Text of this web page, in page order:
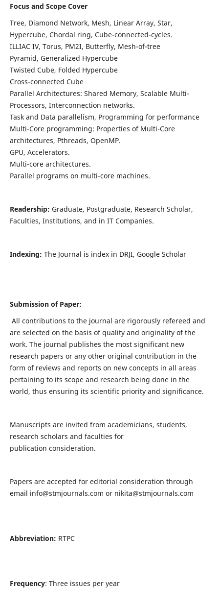
Focus and Scope Cover
Tree, Diamond Network, Mesh, Linear Array, Star,
Hypercube, Chordal ring, Cube-connected-cycles.
ILLIAC IV, Torus, PM2I, Butterfly, Mesh-of-tree
Pyramid, Generalized Hypercube
Twisted Cube, Folded Hypercube
Cross-connected Cube
Parallel Architectures: Shared Memory, Scalable Multi-
Processors, Interconnection networks.
Task and Data parallelism, Programming for performance
Multi-Core programming: Properties of Multi-Core
architectures, Pthreads, OpenMP.
GPU, Accelerators.
Multi-core architectures.
Parallel programs on multi-core machines.
Readership: Graduate, Postgraduate, Research Scholar,
Faculties, Institutions, and in IT Companies.
Indexing: The Journal is index in DRJI, Google Scholar
Submission of Paper:
All contributions to the journal are rigorously refereed and
are selected on the basis of quality and originality of the
work. The journal publishes the most significant new
research papers or any other original contribution in the
form of reviews and reports on new concepts in all areas
pertaining to its scope and research being done in the
world, thus ensuring its scientific priority and significance.
Manuscripts are invited from academicians, students,
research scholars and faculties for
publication consideration.
Papers are accepted for editorial consideration through
email info@stmjournals.com or nikita@stmjournals.com
Abbreviation: RTPC
Frequency: Three issues per year